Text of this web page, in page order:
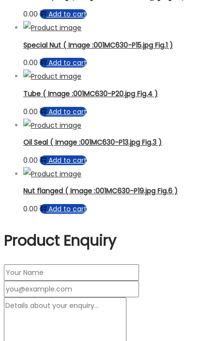
0.00
Add to cart
Special Nut ( Image :001MC630-P15.jpg Fig.1 )
0.00
Add to cart
Tube ( Image :001MC630-P20.jpg Fig.4 )
0.00
Add to cart
Oil Seal ( Image :001MC630-P13.jpg Fig.3 )
0.00
Add to cart
Nut flanged ( Image :001MC630-P19.jpg Fig.6 )
0.00
Add to cart
Product Enquiry